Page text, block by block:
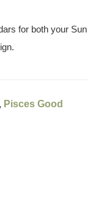
for both your Sun
, Pisces Good